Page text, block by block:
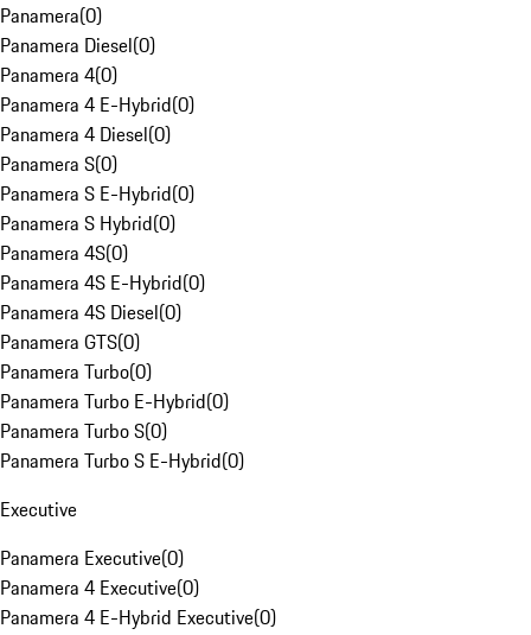
Panamera(0)
Panamera Diesel(0)
Panamera 4(0)
Panamera 4 E-Hybrid(0)
Panamera 4 Diesel(0)
Panamera S(0)
Panamera S E-Hybrid(0)
Panamera S Hybrid(0)
Panamera 4S(0)
Panamera 4S E-Hybrid(0)
Panamera 4S Diesel(0)
Panamera GTS(0)
Panamera Turbo(0)
Panamera Turbo E-Hybrid(0)
Panamera Turbo S(0)
Panamera Turbo S E-Hybrid(0)
Executive
Panamera Executive(0)
Panamera 4 Executive(0)
Panamera 4 E-Hybrid Executive(0)